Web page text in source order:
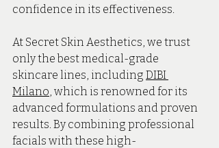
confidence in its effectiveness.
At Secret Skin Aesthetics, we trust
only the best medical-grade
skincare lines, including DIBI
Milano , which is renowned for its
advanced formulations and proven
results. By combining professional
facials with these high-